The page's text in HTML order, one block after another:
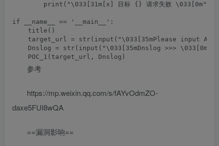
print("\033[31m[x] 目标 {} 请求失败
if __name__ == '__main__':
    title()
target_url = str(input("\033[35mPlease input
    Dnslog = str(input("\033[35mDnslog >>> \033[0m"))
参考
https://mp.weixin.qq.com/s/fAYvOdmZO-
daxe5FUI8wQA
==漏洞影响==